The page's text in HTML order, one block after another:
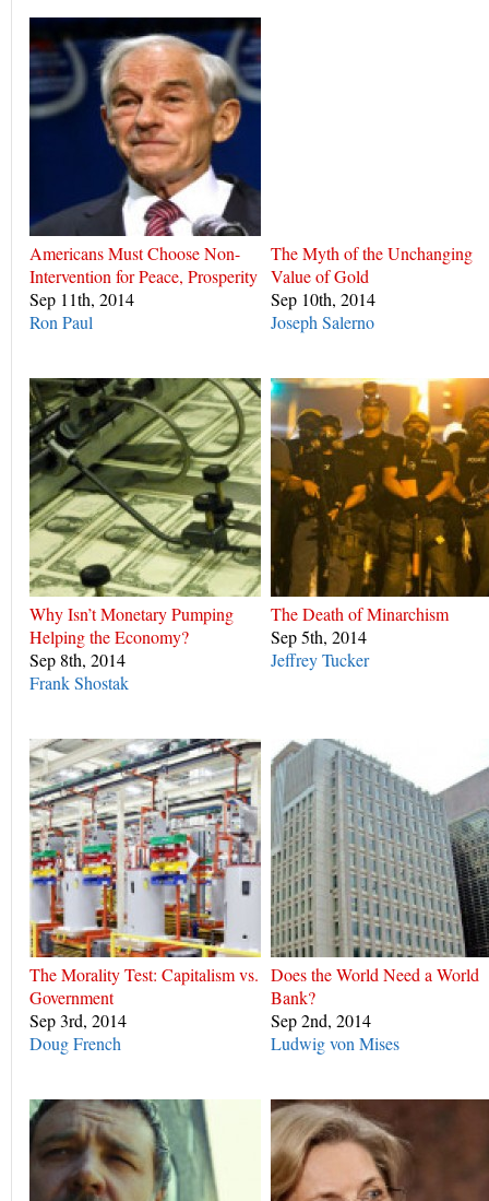
Americans Must Choose Non-
Intervention for Peace, Prosperity
Sep 11th, 2014
Ron Paul
The Myth of the Unchanging
Value of Gold
Sep 10th, 2014
Joseph Salerno
Why Isn’t Monetary Pumping
Helping the Economy?
Sep 8th, 2014
Frank Shostak
The Death of Minarchism
Sep 5th, 2014
Jeffrey Tucker
The Morality Test: Capitalism vs.
Government
Sep 3rd, 2014
Doug French
Does the World Need a World
Bank?
Sep 2nd, 2014
Ludwig von Mises